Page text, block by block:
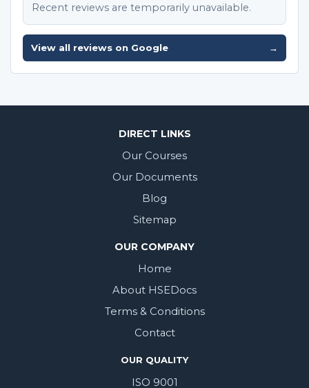
Recent reviews are temporarily unavailable.
View all reviews on Google →
DIRECT LINKS
Our Courses
Our Documents
Blog
Sitemap
OUR COMPANY
Home
About HSEDocs
Terms & Conditions
Contact
OUR QUALITY
ISO 9001